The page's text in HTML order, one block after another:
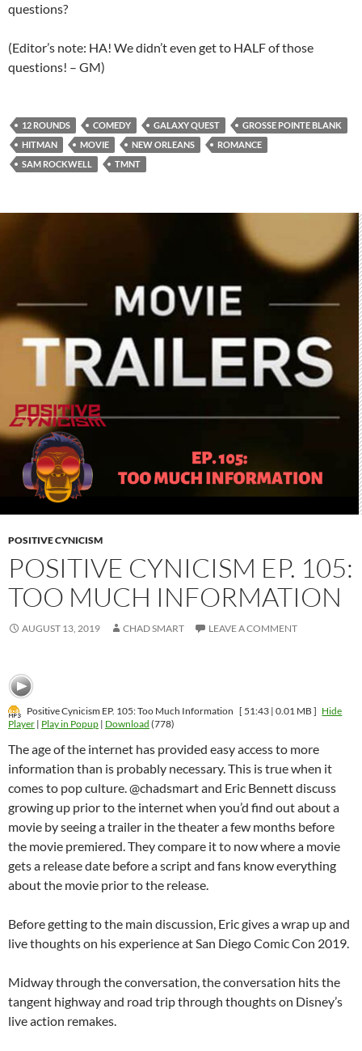
questions?
(Editor’s note: HA! We didn’t even get to HALF of those
questions! – GM)
12 ROUNDS COMEDY GALAXY QUEST
GROSSE POINTE BLANK
HITMAN
MOVIE NEW ORLEANS
ROMANCE
SAM ROCKWELL
TMNT
POSITIVE CYNICISM
POSITIVE CYNICISM EP. 105:
TOO MUCH INFORMATION
AUGUST 13, 2019 CHAD SMART LEAVE A COMMENT
Positive Cynicism EP. 105: Too Much Information [ 51:43 | 0.01 MB ] Hide
Player | Play in Popup | Download (778)
The age of the internet has provided easy access to more
information than is probably necessary. This is true when it
comes to pop culture. @chadsmart and Eric Bennett discuss
growing up prior to the internet when you’d find out about a
movie by seeing a trailer in the theater a few months before
the movie premiered. They compare it to now where a movie
gets a release date before a script and fans know everything
about the movie prior to the release.
Before getting to the main discussion, Eric gives a wrap up and
live thoughts on his experience at San Diego Comic Con 2019.
Midway through the conversation, the conversation hits the
tangent highway and road trip through thoughts on Disney’s
live action remakes.